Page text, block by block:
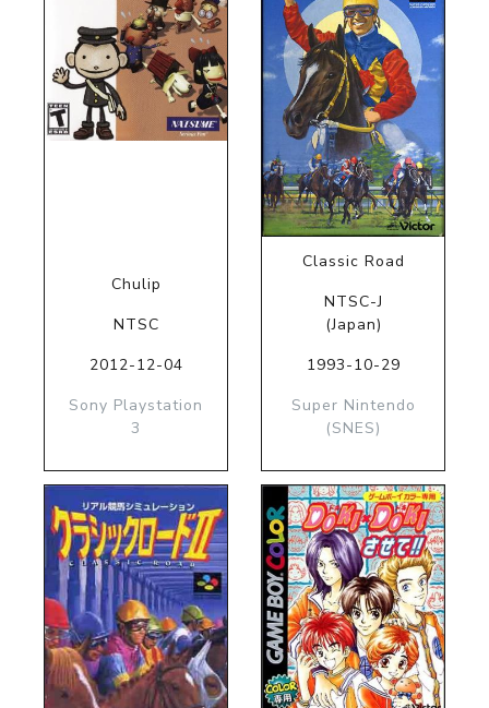
Chulip
NTSC
2012-12-04
Sony Playstation
3
Classic Road
NTSC-J
(Japan)
1993-10-29
Super Nintendo
(SNES)